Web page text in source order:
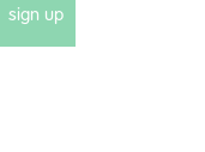
sign up